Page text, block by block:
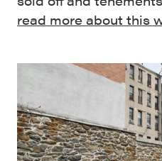
read more about this